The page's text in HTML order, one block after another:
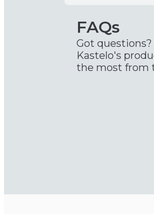
FAQs
Got
Kastelo's
the most from